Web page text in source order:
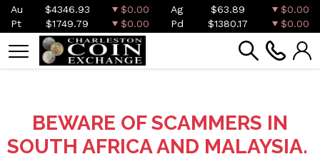
Au $4346.93 $0.00 Ag $63.89
$0.00
Pt
$1749.79 $0.00 Pd $1380.17 $0.00
BEWARE OF SCAMMERS IN
SOUTH AFRICA AND MALAYSIA.